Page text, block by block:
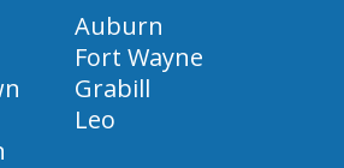
Auburn
Fort Wayne
Grabill
Leo